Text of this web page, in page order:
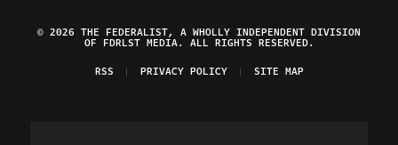
© 2026 THE FEDERALIST, A WHOLLY INDEPENDENT DIVISION
OF FDRLST MEDIA. ALL RIGHTS RESERVED.
RSS
PRIVACY POLICY SITE MAP